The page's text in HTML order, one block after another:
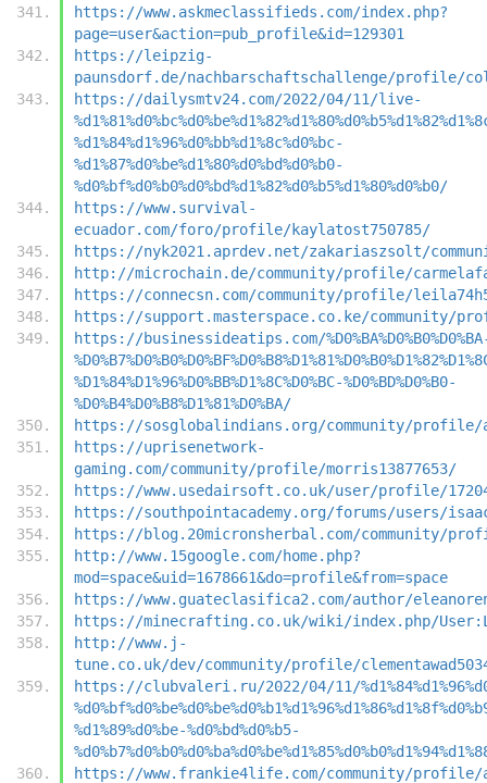
https://www.askmeclassifieds.com/index.php?
page=user&action=pub_profile&id=129301
https://leipzig-
paunsdorf.de/nachbarschaftschallenge/profile/
https://dailysmtv24.com/2022/04/11/live-
%d1%84%d1%96%d0%bb%d1%8c%d0%bc-
%d1%87%d0%be%d1%80%d0%bd%d0%b0-
%d0%bf%d0%b0%d0%bd%d1%82%d0%b5%d1%80%d0%b0/
https://www.survival-
ecuador.com/foro/profile/kaylatost750785/
https://nyk2021.aprdev.net/zakariaszsolt/
http://microchain.de/community/profile/
https://connecsn.com/community/profile/
https://support.masterspace.co.ke/community/
https://businessideatips.com/
%D1%84%D1%96%D0%BB%D1%8C%D0%BC-%D0%BD%D0%B0-
%D0%B4%D0%B8%D1%81%D0%BA/
https://sosglobalindians.org/community/profile/
https://uprisenetwork-
gaming.com/community/profile/morris13877653/
https://www.usedairsoft.co.uk/user/profile/
https://southpointacademy.org/forums/users/
https://blog.20micronsherbal.com/community/
http://www.15google.com/home.php?
mod=space&uid=1678661&do=profile&from=space
https://www.guateclasifica2.com/author/
https://minecrafting.co.uk/wiki/index.php/
http://www.j-
tune.co.uk/dev/community/profile/
https://clubvaleri.ru/2022/04/11/
%d1%89%d0%be-%d0%bd%d0%b5-
https://www.frankie4life.com/community/profile/